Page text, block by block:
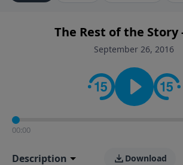
The Rest of the Story
September 26, 2016
00:00
Description Download